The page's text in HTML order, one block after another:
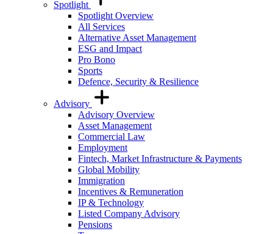
Spotlight
Spotlight Overview
All Services
Alternative Asset Management
ESG and Impact
Pro Bono
Sports
Defence, Security & Resilience
Advisory
Advisory Overview
Asset Management
Commercial Law
Employment
Fintech, Market Infrastructure & Payments
Global Mobility
Immigration
Incentives & Remuneration
IP & Technology
Listed Company Advisory
Pensions